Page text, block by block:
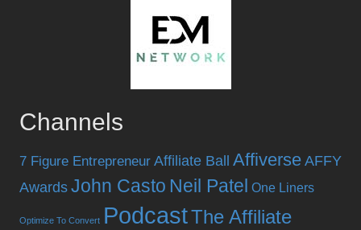
Channels
7 Figure Entrepreneur Affiliate Ball Affiverse AFFY
Awards John Casto Neil Patel One Liners
Optimize To Convert PodcastThe Affiliate